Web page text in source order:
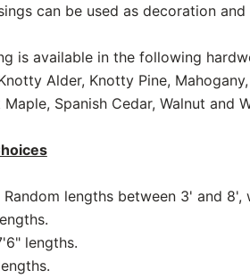
can be used as decoration
is available in the following
Alder, Knotty Pine,
Spanish Cedar, Walnut and
Random lengths between 3' and
lengths.